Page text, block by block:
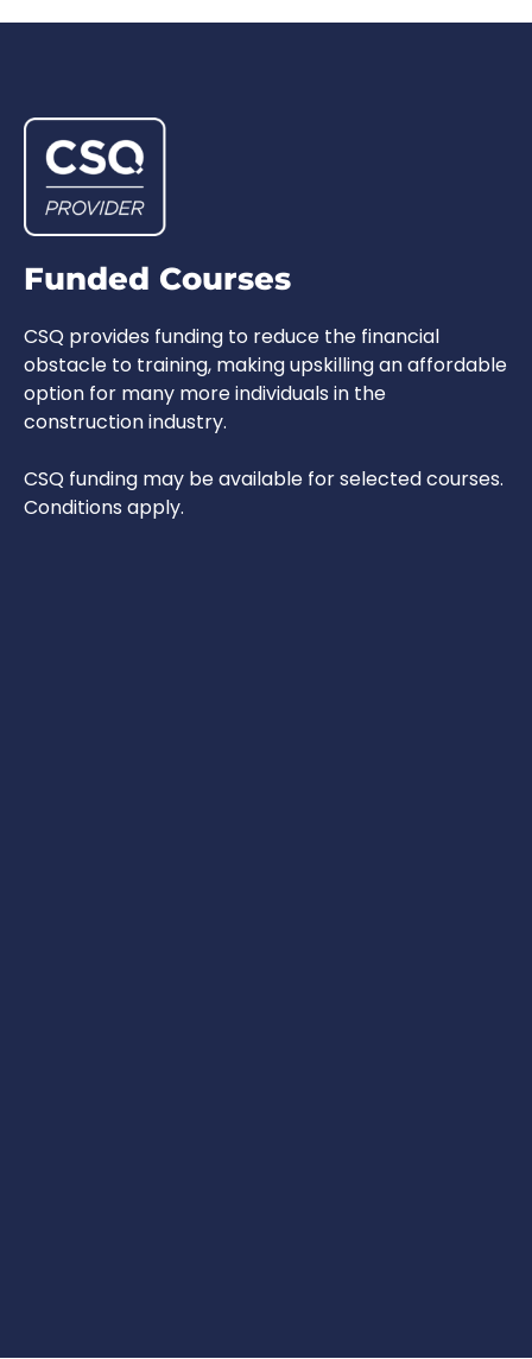
Funded Courses
CSQ provides funding to reduce the financial
obstacle to training, making upskilling an affordable
option for many more individuals in the
construction industry.
CSQ funding may be available for selected courses.
Conditions apply.